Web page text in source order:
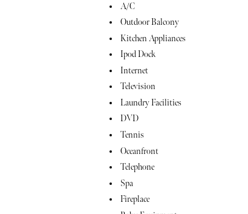
A/C
Outdoor Balcony
Kitchen Appliances
Ipod Dock
Internet
Television
Laundry Facilities
DVD
Tennis
Oceanfront
Telephone
Spa
Fireplace